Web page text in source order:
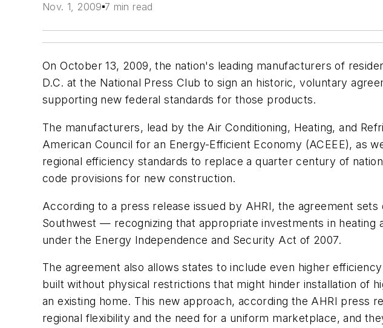
Nov. 1, 2009 7 min read
On October 13, 2009, the nation's leading manufacturers of
D.C. at the National Press Club to sign an historic, voluntary
supporting new federal standards for those products.
The manufacturers, lead by the Air Conditioning, Heating, and
American Council for an Energy-Efficient Economy (ACEEE), as
regional efficiency standards to replace a quarter century of
code provisions for new construction.
According to a press release issued by AHRI, the agreement
Southwest — recognizing that appropriate investments in heating
under the Energy Independence and Security Act of 2007.
The agreement also allows states to include even higher
built without physical restrictions that might hinder installation of
an existing home. This new approach, according the AHRI press
regional flexibility and the need for a uniform marketplace, and